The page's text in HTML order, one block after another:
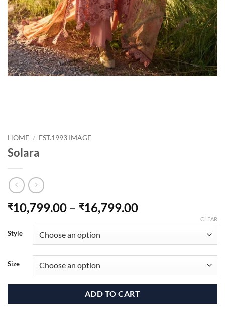
HOME / EST.1993 IMAGE
Solara
₹10,799.00 – ₹16,799.00Price
through
₹16,799.00
Style
Size
CLEAR
ADD TO CART